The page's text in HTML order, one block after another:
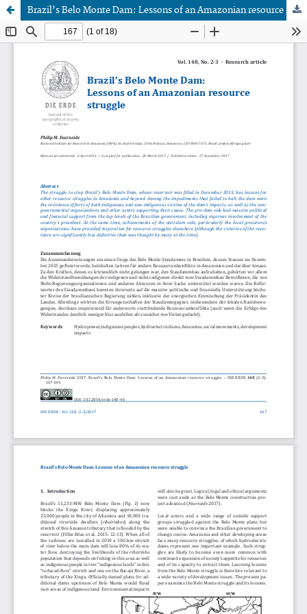
Brazil’s Belo Monte Dam: Lessons of an Amazonian resource struggle